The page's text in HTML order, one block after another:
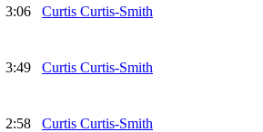
3:06
Curtis Curtis-Smith
3:49
Curtis Curtis-Smith
2:58
Curtis Curtis-Smith